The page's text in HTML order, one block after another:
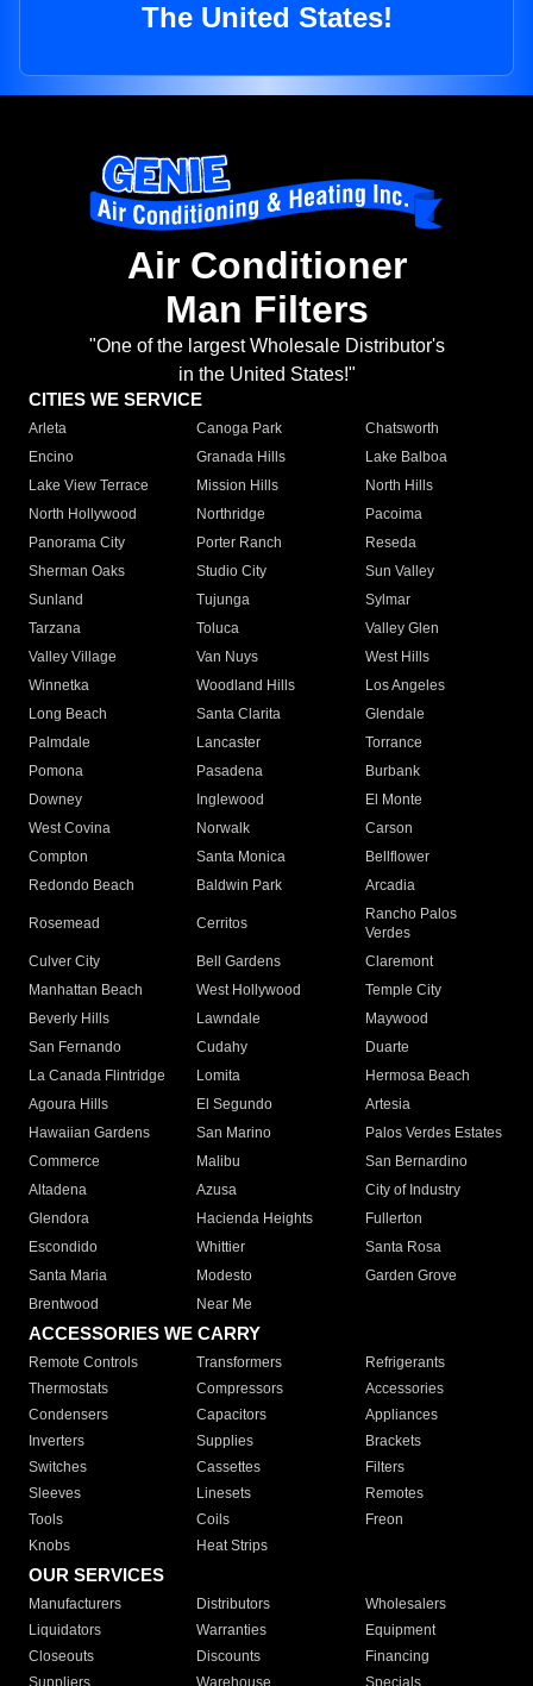
The United States!
Air Conditioner
Man Filters
"One of the largest Wholesale Distributor's
in the United States!"
CITIES WE SERVICE
Arleta Canoga Park
Chatsworth
Encino
Granada Hills
Lake Balboa
Lake View Terrace
Mission Hills
North Hills
North Hollywood
Northridge
Pacoima
Panorama City
Porter Ranch
Reseda
Sherman Oaks
Studio City
Sun Valley
Sunland
Tujunga
Sylmar
Tarzana
Toluca
Valley Glen
Valley Village
Van Nuys
West Hills
Winnetka
Woodland Hills
Los Angeles
Long Beach
Santa Clarita
Glendale
Palmdale
Lancaster
Torrance
Pomona
Pasadena
Burbank
Downey
Inglewood
El Monte
West Covina
Norwalk
Carson
Compton
Santa Monica
Bellflower
Redondo Beach
Baldwin Park Arcadia
Rosemead Cerritos
Rancho Palos
Verdes
Culver City
Bell Gardens
Claremont
Manhattan Beach
West Hollywood
Temple City
Beverly Hills
Lawndale
Maywood
San Fernando
Cudahy
Duarte
La Canada Flintridge
Lomita
Hermosa Beach
Agoura Hills
El Segundo
Artesia
Hawaiian Gardens
San Marino
Palos Verdes Estates
Commerce
Malibu
San Bernardino
Altadena
Azusa
City of Industry
Glendora
Hacienda Heights
Fullerton
Escondido
Whittier
Santa Rosa
Santa Maria
Modesto
Garden Grove
Brentwood
Near Me
ACCESSORIES WE CARRY
Remote Controls Transformers
Refrigerants
Thermostats
Compressors
Accessories
Condensers
Capacitors
Appliances
Inverters
Supplies
Brackets
Switches
Cassettes
Filters
Sleeves
Linesets
Remotes
Tools
Coils
Freon
Knobs
Heat Strips
OUR SERVICES
Manufacturers Distributors
Wholesalers
Liquidators
Warranties
Equipment
Closeouts
Discounts
Financing